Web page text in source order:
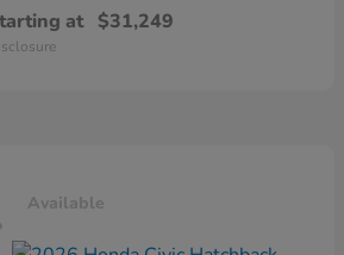
at $31,249
Available